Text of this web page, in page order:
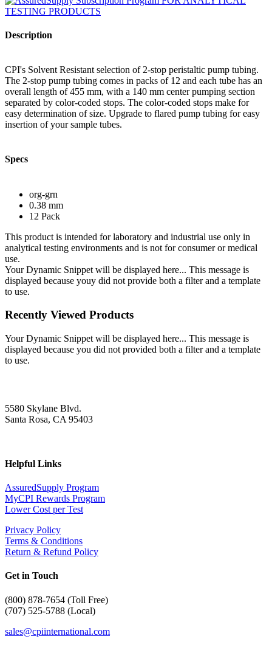
Description
CPI's Solvent Resistant selection of 2-stop peristaltic pump tubing.
The 2-stop pump tubing comes in packs of 12 and each tube has an
overall length of 455 mm, with a 140 mm center pumping section
separated by color-coded stops. The color-coded stops make for
easy determination of size. Upgrade to flared pump tubing for easy
insertion of your sample tubes.
Specs
org-grn
0.38 mm
12 Pack
This product is intended for laboratory and industrial use only in
analytical testing environments and is not for consumer or medical
use.
Your Dynamic Snippet will be displayed here... This message is
displayed because youy did not provide both a filter and a template
to use.
Recently Viewed Products
Your Dynamic Snippet will be displayed here... This message is
displayed because you did not provided both a filter and a template
to use.
5580 Skylane Blvd.
Santa Rosa, CA 95403
Helpful Links
AssuredSupply Program
MyCPI Rewards Program
Lower Cost per Test
Privacy Policy
Terms & Conditions
Return & Refund Policy
Get in Touch
(800) 878-7654 (Toll Free)
(707) 525-5788 (Local)
sales@cpiinternational.com